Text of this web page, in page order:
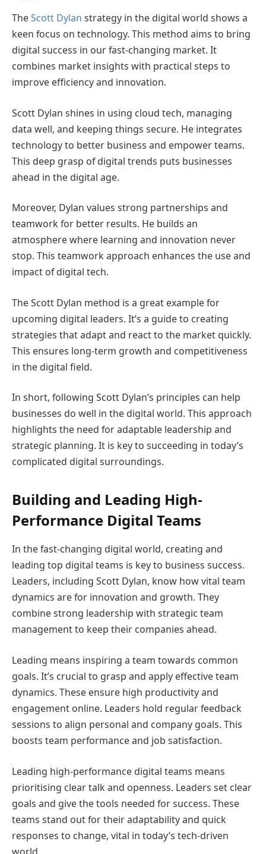
TheScott Dylan strategy in the digital world shows a
keen focus on technology. This method aims to bring
digital success in our fast-changing market. It
combines market insights with practical steps to
improve efficiency and innovation.
Scott Dylan shines in using cloud tech, managing
data well, and keeping things secure. He integrates
technology to better business and empower teams.
This deep grasp of digital trends puts businesses
ahead in the digital age.
Moreover, Dylan values strong partnerships and
teamwork for better results. He builds an
atmosphere where learning and innovation never
stop. This teamwork approach enhances the use and
impact of digital tech.
The Scott Dylan method is a great example for
upcoming digital leaders. It’s a guide to creating
strategies that adapt and react to the market quickly.
This ensures long-term growth and competitiveness
in the digital field.
In short, following Scott Dylan’s principles can help
businesses do well in the digital world. This approach
highlights the need for adaptable leadership and
strategic planning. It is key to succeeding in today’s
complicated digital surroundings.
Building and Leading High-
Performance Digital Teams
In the fast-changing digital world, creating and
leading top digital teams is key to business success.
Leaders, including Scott Dylan, know how vital team
dynamics are for innovation and growth. They
combine strong leadership with strategic team
management to keep their companies ahead.
Leading means inspiring a team towards common
goals. It’s crucial to grasp and apply effective team
dynamics. These ensure high productivity and
engagement online. Leaders hold regular feedback
sessions to align personal and company goals. This
boosts team performance and job satisfaction.
Leading high-performance digital teams means
prioritising clear talk and openness. Leaders set clear
goals and give the tools needed for success. These
teams stand out for their adaptability and quick
responses to change, vital in today’s tech-driven
world.